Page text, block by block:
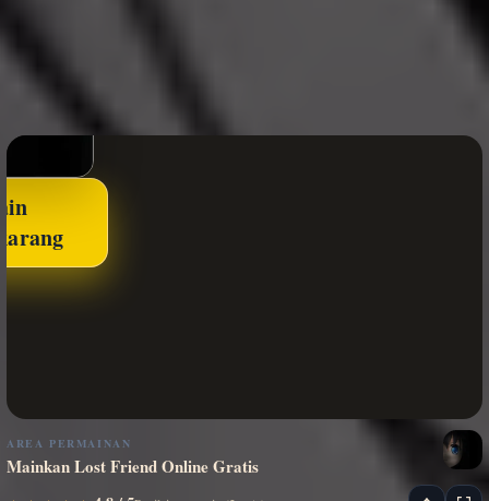
AREA PERMAINAN
Mainkan Lost Friend Online Gratis